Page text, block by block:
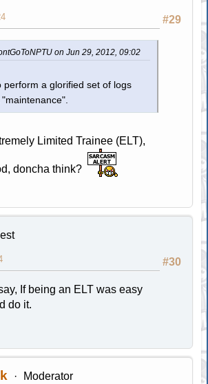
#29
on Jun 29, 2012, 09:02
perform a glorified set of logs
Limited Trainee (ELT),
doncha think?
#30
If being an ELT was easy
do it.
Moderator